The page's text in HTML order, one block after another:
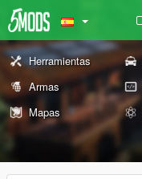
Herramientas
Armas
Mapas